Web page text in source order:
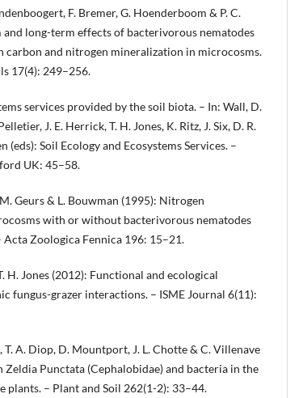
F. Bremer, G. Hoenderboom & P. C.
long-term effects of bacterivorous nematodes
carbon and nitrogen mineralization in microcosms.
17(4): 249–256.
services provided by the soil biota. – In: Wall, D.
J. E. Herrick, T. H. Jones, K. Ritz, J. Six, D. R.
(eds): Soil Ecology and Ecosystems Services. –
UK: 45–58.
Geurs & L. Bouwman (1995): Nitrogen
with or without bacterivorous nematodes
Acta Zoologica Fennica 196: 15–21.
H. Jones (2012): Functional and ecological
fungus-grazer interactions. – ISME Journal 6(11):
T. A. Diop, D. Mountport, J. L. Chotte & C. Villenave
Punctata (Cephalobidae) and bacteria in the
plants. – Plant and Soil 262(1-2): 33–44.